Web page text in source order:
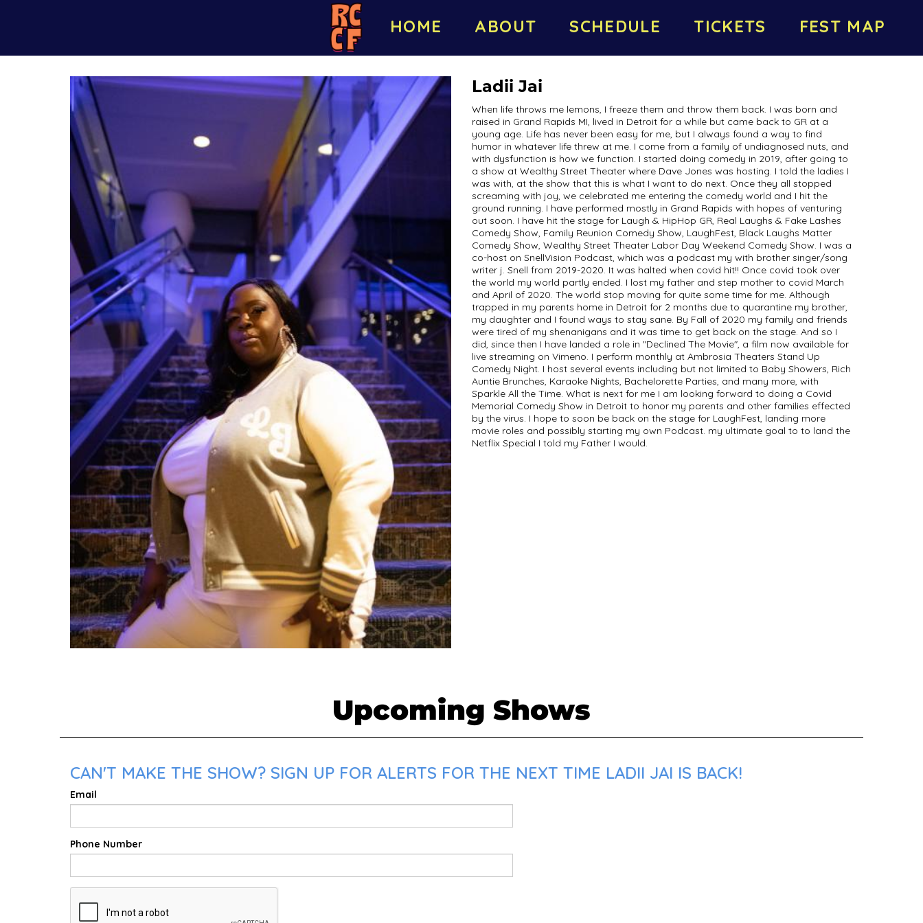
HOME ABOUT SCHEDULE TICKETS FEST MAP
Ladii Jai
When life throws me lemons, I freeze them and throw them back. I was born and
raised in Grand Rapids MI, lived in Detroit for a while but came back to GR at a
young age. Life has never been easy for me, but I always found a way to find
humor in whatever life threw at me. I come from a family of undiagnosed nuts, and
with dysfunction is how we function. I started doing comedy in 2019, after going to
a show at Wealthy Street Theater where Dave Jones was hosting. I told the ladies I
was with, at the show that this is what I want to do next. Once they all stopped
screaming with joy, we celebrated me entering the comedy world and I hit the
ground running. I have performed mostly in Grand Rapids with hopes of venturing
out soon. I have hit the stage for Laugh & HipHop GR, Real Laughs & Fake Lashes
Comedy Show, Family Reunion Comedy Show, LaughFest, Black Laughs Matter
Comedy Show, Wealthy Street Theater Labor Day Weekend Comedy Show. I was a
co-host on SnellVision Podcast, which was a podcast my with brother singer/song
writer j. Snell from 2019-2020. It was halted when covid hit!! Once covid took over
the world my world partly ended. I lost my father and step mother to covid March
and April of 2020. The world stop moving for quite some time for me. Although
trapped in my parents home in Detroit for 2 months due to quarantine my brother,
my daughter and I found ways to stay sane. By Fall of 2020 my family and friends
were tired of my shenanigans and it was time to get back on the stage. And so I
did, since then I have landed a role in "Declined The Movie", a film now available for
live streaming on Vimeno. I perform monthly at Ambrosia Theaters Stand Up
Comedy Night. I host several events including but not limited to Baby Showers, Rich
Auntie Brunches, Karaoke Nights, Bachelorette Parties, and many more, with
Sparkle All the Time. What is next for me I am looking forward to doing a Covid
Memorial Comedy Show in Detroit to honor my parents and other families effected
by the virus. I hope to soon be back on the stage for LaughFest, landing more
movie roles and possibly starting my own Podcast. my ultimate goal to to land the
Netflix Special I told my Father I would.
Upcoming Shows
CAN'T MAKE THE SHOW? SIGN UP FOR ALERTS FOR THE NEXT TIME LADII JAI IS BACK!
Email
Phone Number